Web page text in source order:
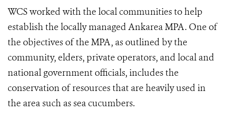
WCS worked with the local communities to help
establish the locally managed Ankarea MPA. One of
the objectives of the MPA, as outlined by the
community, elders, private operators, and local and
national government officials, includes the
conservation of resources that are heavily used in
the area such as sea cucumbers.